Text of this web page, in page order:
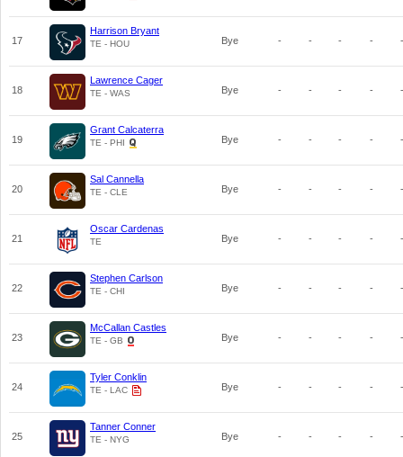
17
Harrison Bryant
TE - HOU Bye - - - - -
18
Lawrence Cager
TE - WAS Bye - - - - -
19
Grant Calcaterra
TE - PHI Bye - - - - -
20
Sal Cannella
TE - CLE Bye - - - - -
21
Oscar Cardenas
TE Bye - - - - -
22
Stephen Carlson
TE - CHI Bye - - - - -
23
McCallan Castles
TE - GB Bye - - - - -
24
Tyler Conklin
TE - LAC Bye - - - - -
25
Tanner Conner
TE - NYG Bye - - - - -